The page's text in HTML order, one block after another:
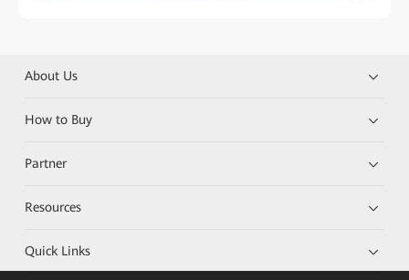
About Us
How to Buy
Partner
Resources
Quick Links